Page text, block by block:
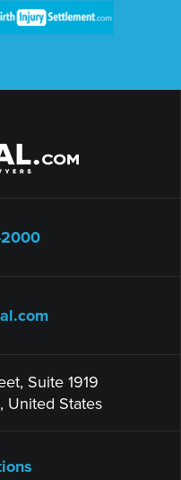
Suite 1919
United States